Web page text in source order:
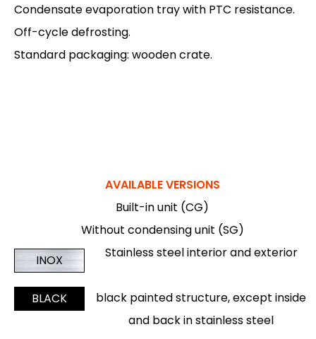
Condensate evaporation tray with PTC resistance.
Off-cycle defrosting.
Standard packaging: wooden crate.
AVAILABLE VERSIONS
Built-in unit (CG)
Without condensing unit (SG)
INOX
Stainless steel interior and exterior
BLACK
black painted structure, except inside
and back in stainless steel